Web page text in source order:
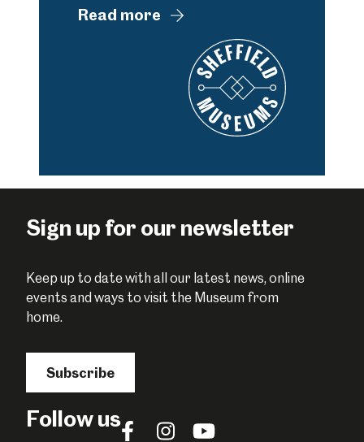
Read more
Sign up for our newsletter
Keep up to date with all our latest news, online
events and ways to visit the Museum from
home.
Subscribe
Follow usFollowFollowFollow